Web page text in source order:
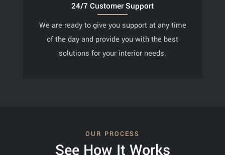
24/7 Customer Support
We are ready to give you support at any time
of the day and provide you with the best
solutions for your interior needs.
OUR PROCESS
See How It Works